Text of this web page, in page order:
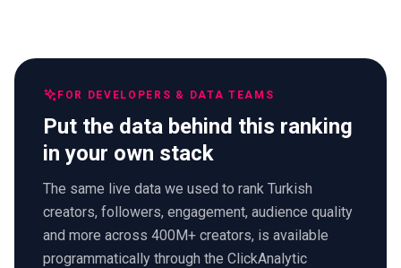
FOR DEVELOPERS & DATA TEAMS
Put the data behind this ranking
in your own stack
The same live data we used to rank Turkish
creators, followers, engagement, audience quality
and more across 400M+ creators, is available
programmatically through the ClickAnalytic